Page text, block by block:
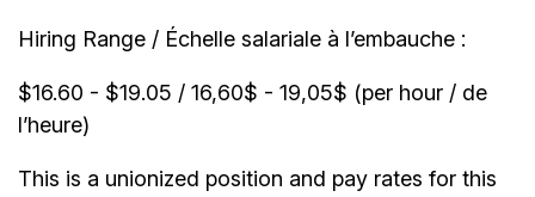
Hiring Range / Échelle salariale à l’embauche :
$16.60 - $19.05 / 16,60$ - 19,05$ (per hour / de
l’heure)
This is a unionized position and pay rates for this